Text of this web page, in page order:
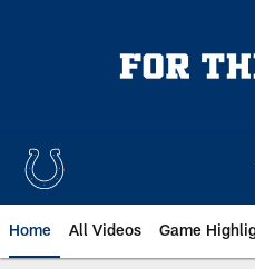
Home All Videos Game